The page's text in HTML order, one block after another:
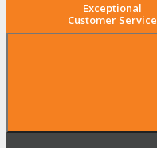
Exceptional
Customer Service